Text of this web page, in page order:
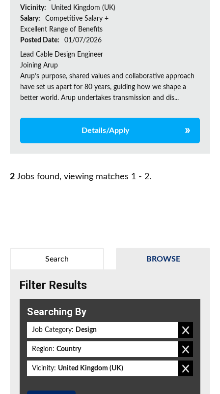
Vicinity:
United Kingdom (UK)
Salary:
Competitive Salary +
Excellent Range of Benefits
Posted Date:
01/07/2026
Lead Cable Design Engineer
Joining Arup
Arup’s purpose, shared values and collaborative approach
have set us apart for 80 years, guiding how we shape a
better world. Arup undertakes transmission and dis...
Details/Apply
2 Jobs found, viewing matches 1 - 2.
BROWSE
Search
Filter Results
Searching By
Job Category: Design
Region: Country
Vicinity: United Kingdom (UK)